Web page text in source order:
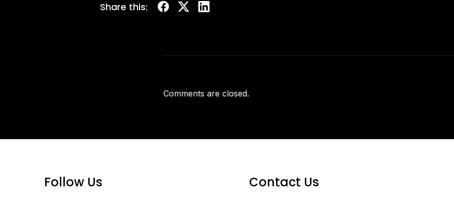
Share this:
Comments are closed.
Follow Us Contact Us